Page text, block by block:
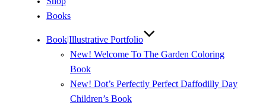
Books
Book|Illustrative Portfolio
New! Welcome To The Garden Coloring
Book
New! Dot’s Perfectly Perfect Daffodilly Day
Children’s Book